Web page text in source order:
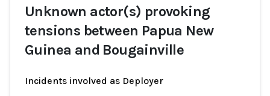
Unknown actor(s) provoking
tensions between Papua New
Guinea and Bougainville
Incidents involved as Deployer